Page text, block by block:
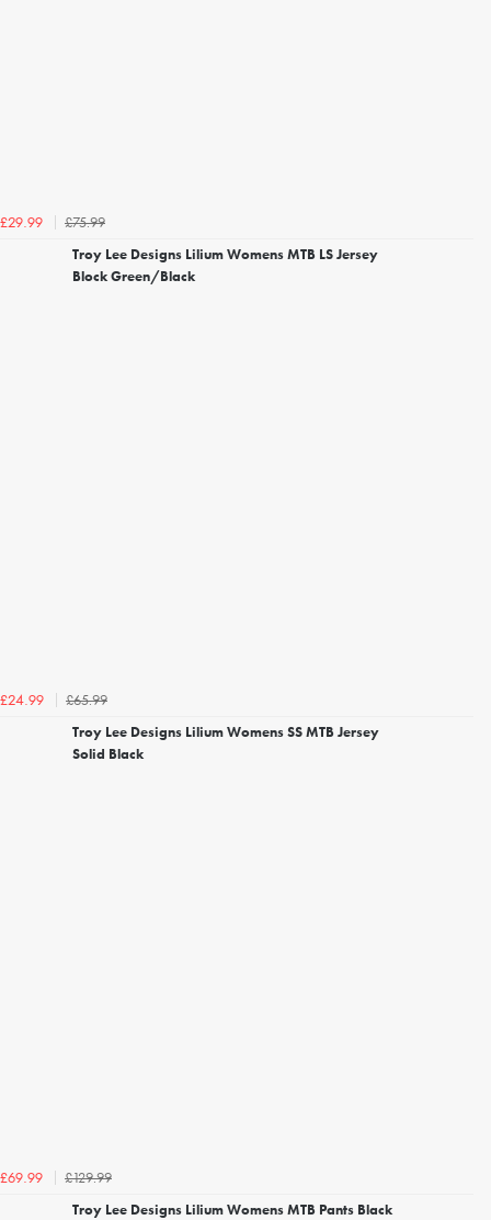
£29.99
£75.99
Troy Lee Designs Lilium Womens MTB LS Jersey
Block Green/Black
£24.99
£65.99
Troy Lee Designs Lilium Womens SS MTB Jersey
Solid Black
£69.99
£129.99
Troy Lee Designs Lilium Womens MTB Pants Black